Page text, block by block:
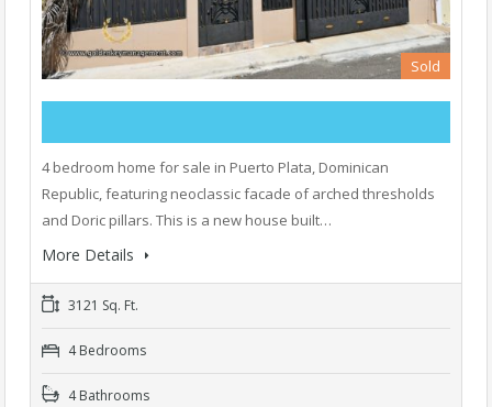
Sold
4 bedroom home for sale in Puerto Plata, Dominican
Republic, featuring neoclassic facade of arched thresholds
and Doric pillars. This is a new house built…
More Details
3121 Sq. Ft.
4 Bedrooms
4 Bathrooms